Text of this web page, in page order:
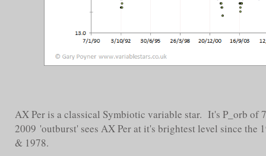
AX Per is a classical Symbiotic variable star. It's P_orb of
2009 'outburst' sees AX Per at it's brightest level since
& 1978.